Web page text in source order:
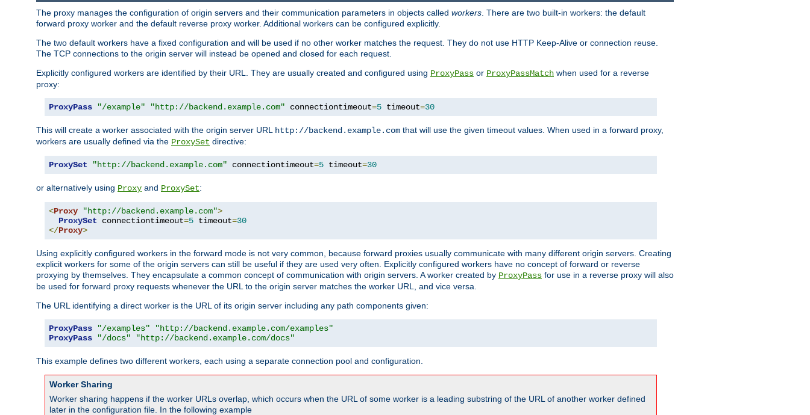
The proxy manages the configuration of origin servers and their communication parameters in objects called workers . There are two built-in workers: the default
forward proxy worker and the default reverse proxy worker. Additional workers can be configured explicitly.
The two default workers have a fixed configuration and will be used if no other worker matches the request. They do not use HTTP Keep-Alive or connection reuse.
The TCP connections to the origin server will instead be opened and closed for each request.
Explicitly configured workers are identified by their URL. They are usually created and configured using ProxyPass or ProxyPassMatch when used for a reverse
proxy:
ProxyPass "/example" "http://backend.example.com" connectiontimeout=5 timeout=30
This will create a worker associated with the origin server URL http://backend.example.com that will use the given timeout values. When used in a forward proxy,
workers are usually defined via the ProxySet directive:
ProxySet "http://backend.example.com" connectiontimeout=5 timeout=30
or alternatively using Proxy and ProxySet:
<Proxy "http://backend.example.com">
ProxySet connectiontimeout=5 timeout=30
</Proxy>
Using explicitly configured workers in the forward mode is not very common, because forward proxies usually communicate with many different origin servers. Creating
explicit workers for some of the origin servers can still be useful if they are used very often. Explicitly configured workers have no concept of forward or reverse
proxying by themselves. They encapsulate a common concept of communication with origin servers. A worker created by ProxyPass for use in a reverse proxy will also
be used for forward proxy requests whenever the URL to the origin server matches the worker URL, and vice versa.
The URL identifying a direct worker is the URL of its origin server including any path components given:
ProxyPass "/examples"
"http://backend.example.com/examples"
ProxyPass
"/docs" "http://backend.example.com/docs"
This example defines two different workers, each using a separate connection pool and configuration.
Worker Sharing
Worker sharing happens if the worker URLs overlap, which occurs when the URL of some worker is a leading substring of the URL of another worker defined
later in the configuration file. In the following example